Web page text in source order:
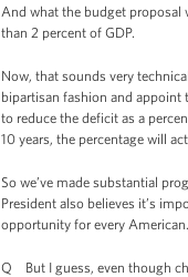
And what the budget proposal
than 2 percent of GDP.
Now, that sounds very
bipartisan fashion and
to reduce the deficit as a
10 years, the percentage will
So we’ve made substantial
President also believes it’s
opportunity for every American.
Q But I guess, even though